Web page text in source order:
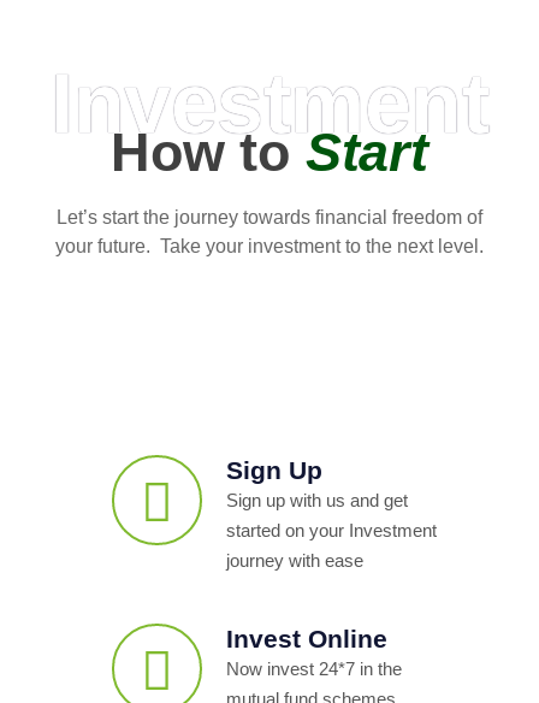
Investment
How toStart
Let’s start the journey towards financial freedom of
your future. Take your investment to the next level.
Sign Up
Sign up with us and get
started on your Investment
journey with ease
Invest Online
Now invest 24*7 in the
mutual fund schemes